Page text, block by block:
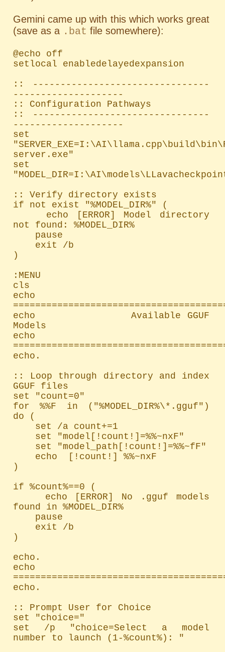
Gemini came up with this which works great
(save as a .bat file somewhere):
@echo off
setlocal enabledelayedexpansion
:: --------------------------------
--------------------
:: Configuration Pathways
:: --------------------------------
--------------------
set
server.exe"
set
:: Verify directory exists
if not exist "%MODEL_DIR%" (
not found: %MODEL_DIR%
)
:MENU
cls
echo
echo               Available GGUF
Models
echo
echo.
:: Loop through directory and index
GGUF files
set "count=0"
for %%F in ("%MODEL_DIR%\*.gguf")
do (
)
if %count%==0 (
found in %MODEL_DIR%
)
echo.
echo
echo.
:: Prompt User for Choice
set "choice="
set /p "choice=Select a model
number to launch (1-%count%): "